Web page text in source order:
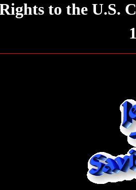
to the U.S.